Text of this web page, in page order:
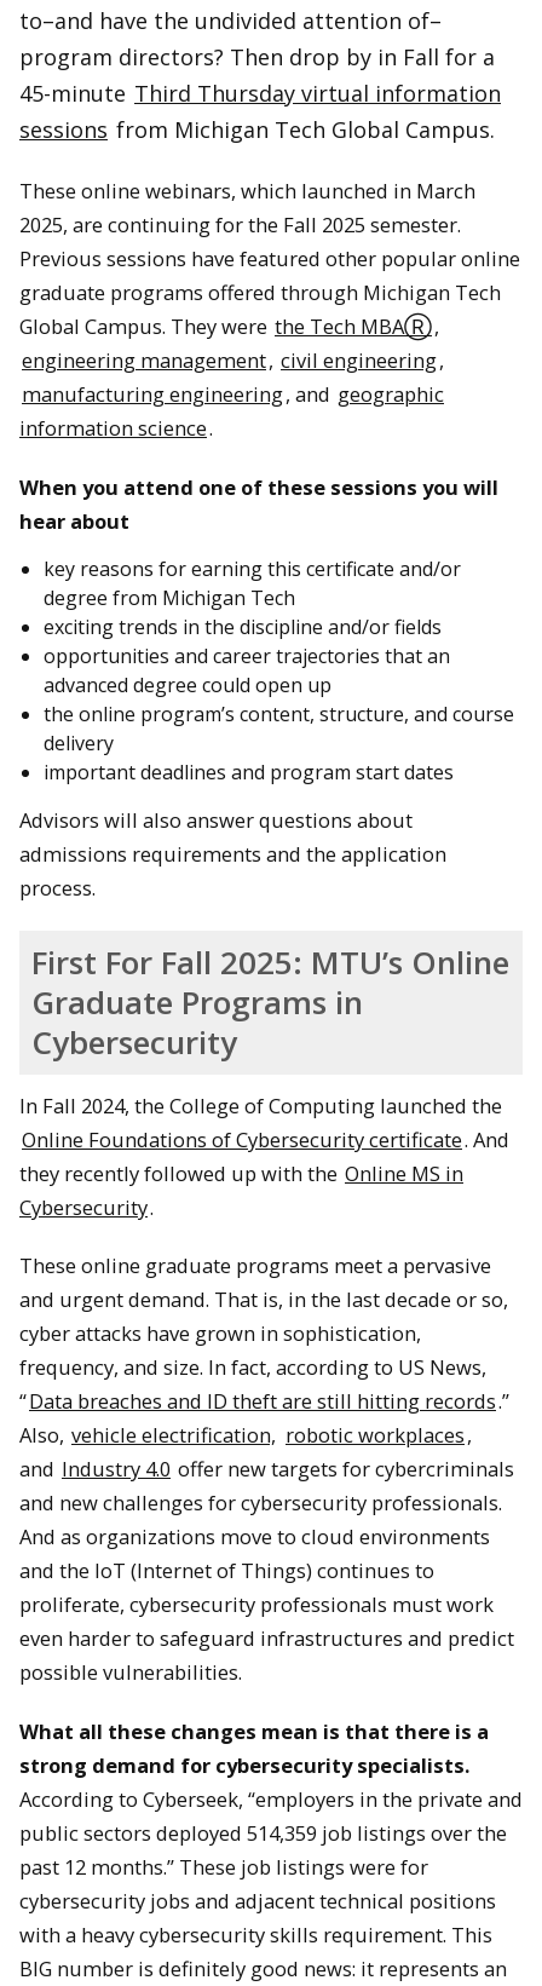
to–and have the undivided attention of–
program directors? Then drop by in Fall for a
45-minute Third Thursday virtual information
sessions from Michigan Tech Global Campus.
These online webinars, which launched in March
2025, are continuing for the Fall 2025 semester.
Previous sessions have featured other popular online
graduate programs offered through Michigan Tech
Global Campus. They were the Tech MBAⓇ,
engineering management, civil engineering,
manufacturing engineering, and geographic
information science.
When you attend one of these sessions you will
hear about
key reasons for earning this certificate and/or
degree from Michigan Tech
exciting trends in the discipline and/or fields
opportunities and career trajectories that an
advanced degree could open up
the online program’s content, structure, and course
delivery
important deadlines and program start dates
Advisors will also answer questions about
admissions requirements and the application
process.
First For Fall 2025: MTU’s Online
Graduate Programs in
Cybersecurity
In Fall 2024, the College of Computing launched the
Online Foundations of Cybersecurity certificate. And
they recently followed up with the Online MS in
Cybersecurity.
These online graduate programs meet a pervasive
and urgent demand. That is, in the last decade or so,
cyber attacks have grown in sophistication,
frequency, and size. In fact, according to US News,
“Data breaches and ID theft are still hitting records.”
Also, vehicle electrification, robotic workplaces,
and Industry 4.0 offer new targets for cybercriminals
and new challenges for cybersecurity professionals.
And as organizations move to cloud environments
and the IoT (Internet of Things) continues to
proliferate, cybersecurity professionals must work
even harder to safeguard infrastructures and predict
possible vulnerabilities.
What all these changes mean is that there is a
strong demand for cybersecurity specialists.
According to Cyberseek, “employers in the private and
public sectors deployed 514,359 job listings over the
past 12 months.” These job listings were for
cybersecurity jobs and adjacent technical positions
with a heavy cybersecurity skills requirement. This
BIG number is definitely good news: it represents an